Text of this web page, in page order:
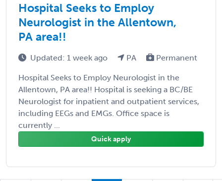
Hospital Seeks to Employ
Neurologist in the Allentown,
PA area!!
Updated: 1 week ago PA Permanent
Hospital Seeks to Employ Neurologist in the
Allentown, PA area!! Hospital is seeking a BC/BE
Neurologist for inpatient and outpatient services,
including EEGs and EMGs. Office space is
currently ...
Quick apply